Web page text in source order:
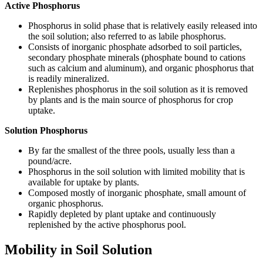
Active Phosphorus
Phosphorus in solid phase that is relatively easily released into
the soil solution; also referred to as labile phosphorus.
Consists of inorganic phosphate adsorbed to soil particles,
secondary phosphate minerals (phosphate bound to cations
such as calcium and aluminum), and organic phosphorus that
is readily mineralized.
Replenishes phosphorus in the soil solution as it is removed
by plants and is the main source of phosphorus for crop
uptake.
Solution Phosphorus
By far the smallest of the three pools, usually less than a
pound/acre.
Phosphorus in the soil solution with limited mobility that is
available for uptake by plants.
Composed mostly of inorganic phosphate, small amount of
organic phosphorus.
Rapidly depleted by plant uptake and continuously
replenished by the active phosphorus pool.
Mobility in Soil Solution